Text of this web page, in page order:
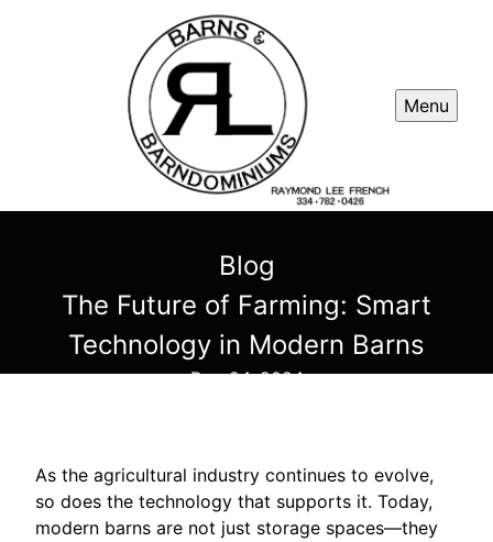
Menu
Blog
The Future of Farming: Smart
Technology in Modern Barns
Dec 24, 2024
As the agricultural industry continues to evolve,
so does the technology that supports it. Today,
modern barns are not just storage spaces—they